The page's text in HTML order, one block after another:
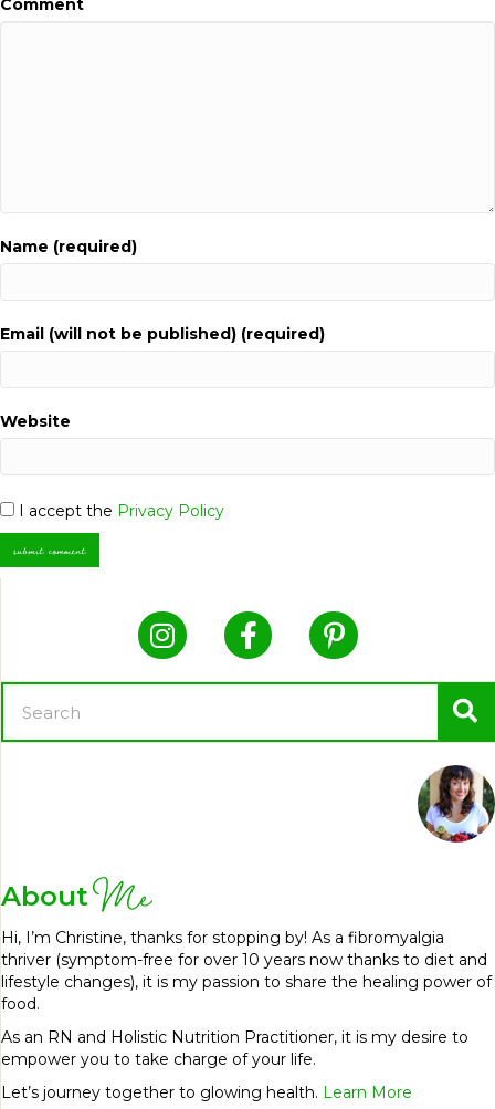
Comment
Name (required)
Email (will not be published) (required)
Website
I accept the Privacy Policy
About Me
Hi, I’m Christine, thanks for stopping by! As a fibromyalgia
thriver (symptom-free for over 10 years now thanks to diet and
lifestyle changes), it is my passion to share the healing power of
food.
As an RN and Holistic Nutrition Practitioner, it is my desire to
empower you to take charge of your life.
Let’s journey together to glowing health. Learn More